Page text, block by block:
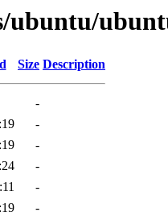
Size Description
-
-
-
-
-
-